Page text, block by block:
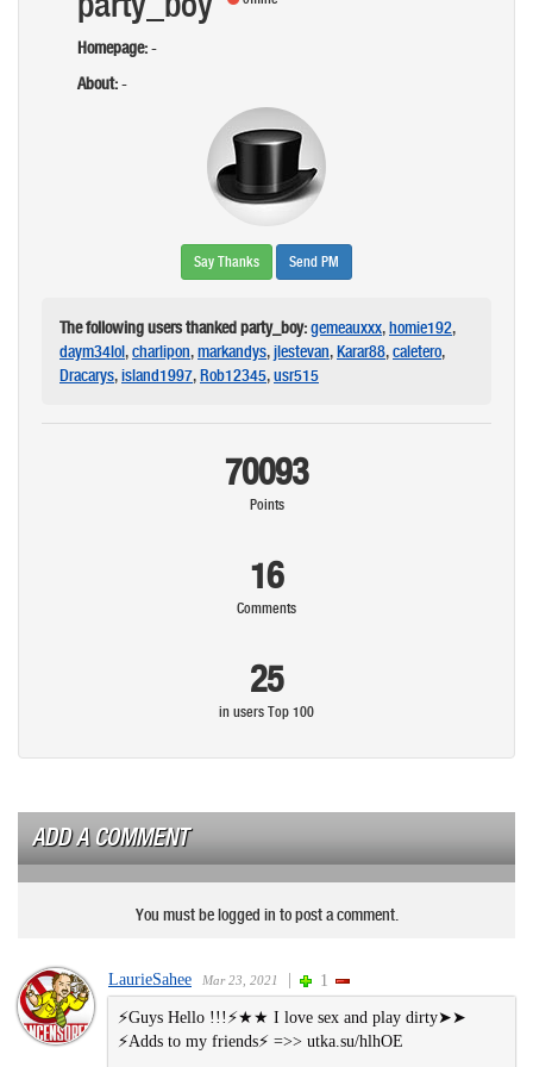
Homepage:-
About:-
Say Thanks Send PM
The following users thanked party_boy:gemeauxxx,homie192,
daym34lol,charlipon,markandys,jlestevan,Karar88,caletero,
Dracarys,island1997,Rob12345,usr515
70093
Points
16
Comments
25
in users Top 100
ADD A COMMENT
You must be logged in to post a comment.
LaurieSahee Mar 23, 2021 1
⚡Guys Hello !!!⚡★★ I love se︆︆x and play dirtу➤➤
⚡Ad︆︆ds to my friends⚡ =>> u︆︆tk︆︆a.︆︆︆︆su/hlhOE